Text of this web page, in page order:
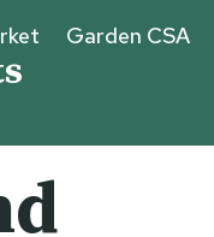
Garden CSA